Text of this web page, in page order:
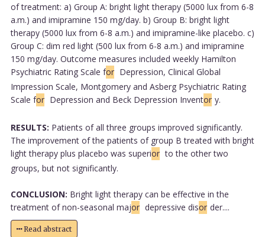
of treatment: a) Group A: bright light therapy (5000 lux from 6-8
a.m.) and imipramine 150 mg/day. b) Group B: bright light
therapy (5000 lux from 6-8 a.m.) and imipramine-like placebo. c)
Group C: dim red light (500 lux from 6-8 a.m.) and imipramine
150 mg/day. Outcome measures included weekly Hamilton
Psychiatric Rating Scale for Depression, Clinical Global
Impression Scale, Montgomery and Asberg Psychiatric Rating
Scale for Depression and Beck Depression Inventor y.
RESULTS: Patients of all three groups improved significantly.
The improvement of the patients of group B treated with bright
light therapy plus placebo was superior to the other two
groups, but not significantly.
CONCLUSION: Bright light therapy can be effective in the
treatment of non-seasonal major depressive disor der....
Read abstract